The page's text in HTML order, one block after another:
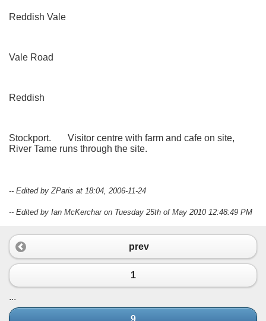
Reddish Vale
Vale Road
Reddish
Stockport. Visitor centre with farm and cafe on site,
River Tame runs through the site.
-- Edited by ZParis at 18:04, 2006-11-24
-- Edited by Ian McKerchar on Tuesday 25th of May 2010 12:48:49 PM
prev
1
...